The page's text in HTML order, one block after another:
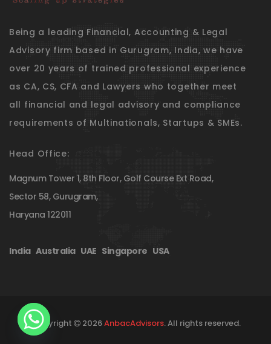
Being a leading Financial, Accounting & Legal
Advisory firm based in Gurugram, India, we have
over 20 years of trained professional experience
as CA, CS, CFA and Lawyers who together meet
all financial and legal advisory and compliance
requirements of Multinationals, Startups & SMEs.
Head Office:
Magnum Tower 1, 8th Floor, Golf Course Ext Road,
Sector 58, Gurugram,
Haryana 122011
India| Australia| UAE Singapore USA
Copyright 2026AnbacAdvisors. All rights reserved.